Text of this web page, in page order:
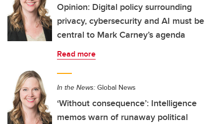
Opinion: Digital policy surrounding
privacy, cybersecurity and AI must be
central to Mark Carney’s agenda
Read more
In the News: Global News
‘Without consequence’: Intelligence
memos warn of runaway political